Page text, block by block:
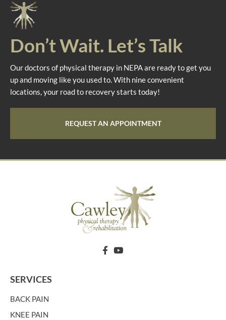
Don’t Wait. Let’s Talk
Our doctors of physical therapy in NEPA are ready to get you
up and moving like you used to. With nine convenient
locations, your road to recovery starts today!
REQUEST AN APPOINTMENT
SERVICES
BACK PAIN
KNEE PAIN